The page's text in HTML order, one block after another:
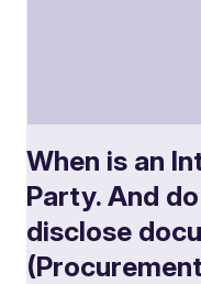
When is an
Party. And
disclose